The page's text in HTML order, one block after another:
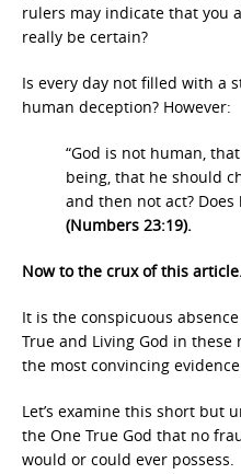
rulers may indicate that you
really be certain?
Is every day not filled with a
human deception? However:
“God is not human,
being, that he should
and then not act?
(Numbers 23:19).
Now to the crux of this
It is the conspicuous
True and Living God in
the most convincing
Let’s examine this short but
the One True God that no
would or could ever possess.